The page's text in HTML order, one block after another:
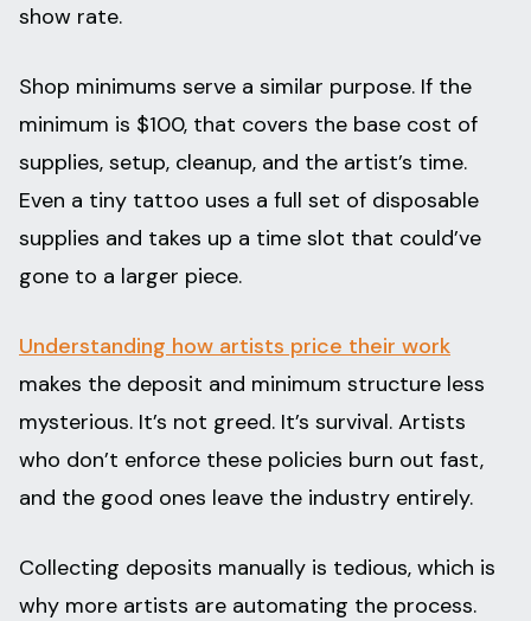
show rate.
Shop minimums serve a similar purpose. If the
minimum is $100, that covers the base cost of
supplies, setup, cleanup, and the artist’s time.
Even a tiny tattoo uses a full set of disposable
supplies and takes up a time slot that could’ve
gone to a larger piece.
Understanding how artists price their work
makes the deposit and minimum structure less
mysterious. It’s not greed. It’s survival. Artists
who don’t enforce these policies burn out fast,
and the good ones leave the industry entirely.
Collecting deposits manually is tedious, which is
why more artists are automating the process.